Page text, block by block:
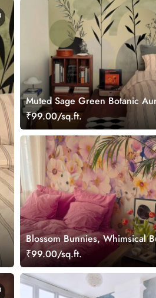
Muted Sage Green Botanic
Wallpaper Mural
₹99.00/sq.ft.
Blossom Bunnies, Whimsical
in a Pastel Floral Wonderland
Wallpaper Mural
₹99.00/sq.ft.